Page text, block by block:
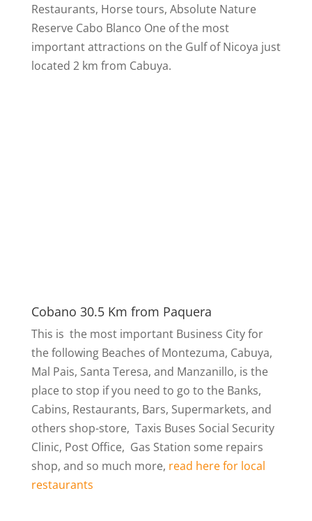
Restaurants, Horse tours, Absolute Nature
Reserve Cabo Blanco One of the most
important attractions on the Gulf of Nicoya just
located 2 km from Cabuya.
Cobano 30.5 Km from Paquera
This is the most important Business City for
the following Beaches of Montezuma, Cabuya,
Mal Pais, Santa Teresa, and Manzanillo, is the
place to stop if you need to go to the Banks,
Cabins, Restaurants, Bars, Supermarkets, and
others shop-store, Taxis Buses Social Security
Clinic, Post Office, Gas Station some repairs
shop, and so much more, read here for local
restaurants